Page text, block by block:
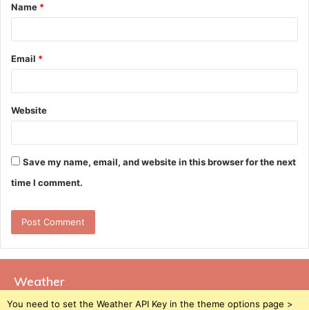
*
Name *
Email *
Website
Save my name, email, and website in this browser for the next
time I comment.
Weather
You need to set the Weather API Key in the theme options page >